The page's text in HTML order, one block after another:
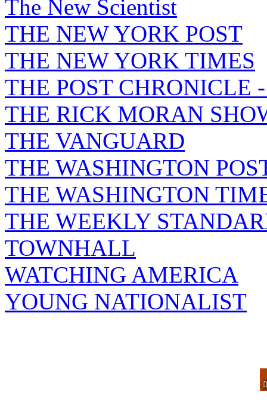
The New Scientist
THE NEW YORK POST
THE NEW YORK TIMES
THE POST CHRONICLE
THE RICK MORAN
THE VANGUARD
THE WASHINGTON
THE WASHINGTON
THE WEEKLY
TOWNHALL
WATCHING AMERICA
YOUNG NATIONALIST